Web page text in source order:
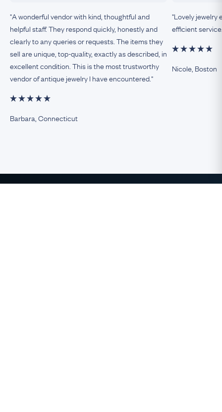
"A wonderful vendor with kind, thoughtful and
helpful staff. They respond quickly, honestly and
clearly to any queries or requests. The items they
sell are unique, top-quality, exactly as described, in
excellent condition. This is the most trustworthy
vendor of antique jewelry I have encountered."
Barbara, Connecticut
"Lovely jewelry
efficient
Nicole, Boston